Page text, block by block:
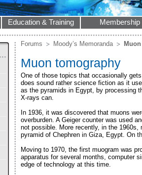
Education & Training Membership
Forums Moody’s Memoranda
Muon tomography
One of those topics that occasionally
does sound rather science fiction as it
as the pyramids in Egypt, by processing
X-rays can.
In 1936, it was discovered that muons
overburden. A Geiger counter was used
not possible. More recently, in the
pyramid of Chephren in Giza, Egypt. On
Moving to 1970, the first muogram was
apparatus for several months, computer
edge of technology at this time.